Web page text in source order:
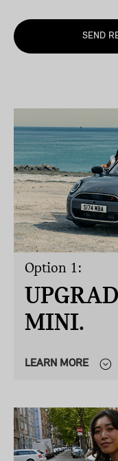
SEND
Option 1:
MINI.
LEARN MORE